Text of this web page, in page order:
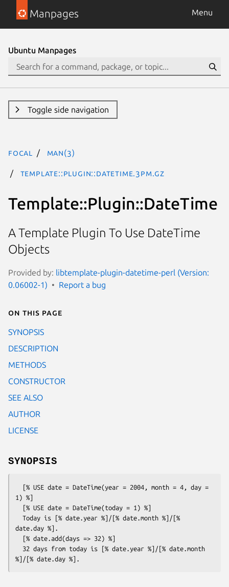
Manpages Menu
Ubuntu Manpages
Toggle side navigation
focal man(3)
Template::Plugin::DateTime.3pm.gz
Template::Plugin::DateTime
A Template Plugin To Use DateTime
Objects
Provided by: libtemplate-plugin-datetime-perl (Version:
0.06002-1)
Report a bug
On this page
SYNOPSIS
DESCRIPTION
METHODS
CONSTRUCTOR
SEE ALSO
AUTHOR
LICENSE
SYNOPSIS
1) %]
date.day %].